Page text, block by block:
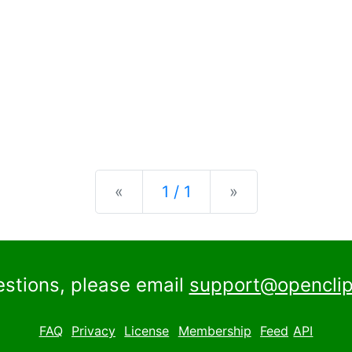
« Previous
1 / 1 »
please email
FAQ Privacy License Membership Feed API